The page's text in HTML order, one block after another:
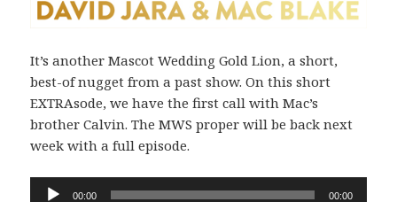
It’s another Mascot Wedding Gold Lion, a short,
best-of nugget from a past show. On this short
EXTRAsode, we have the first call with Mac’s
brother Calvin. The MWS proper will be back next
week with a full episode.
Audio
00:00 00:00